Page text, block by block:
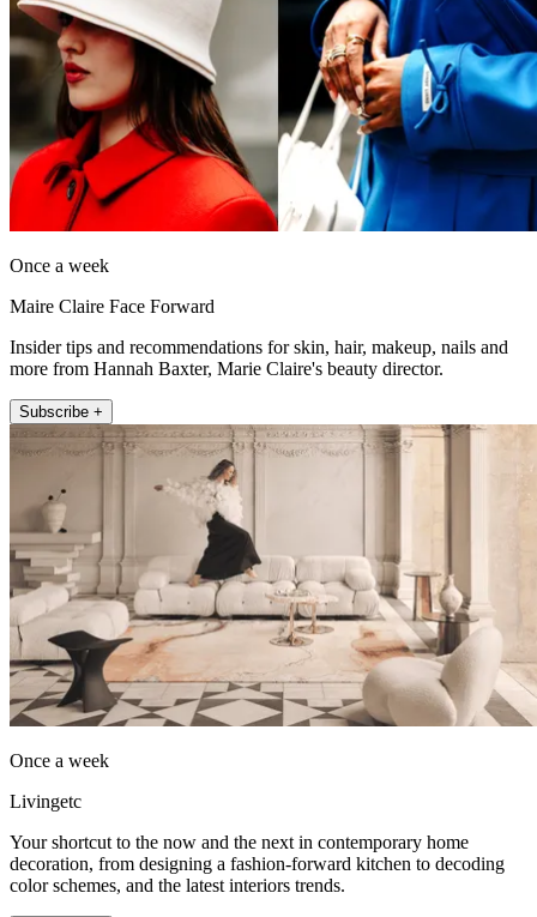
Once a week
Maire Claire Face Forward
Insider tips and recommendations for skin, hair, makeup, nails and
more from Hannah Baxter, Marie Claire's beauty director.
Subscribe +
Once a week
Livingetc
Your shortcut to the now and the next in contemporary home
decoration, from designing a fashion-forward kitchen to decoding
color schemes, and the latest interiors trends.